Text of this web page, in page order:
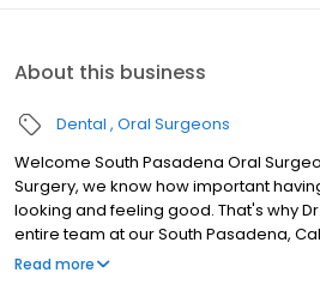
About this business
Dental Oral Surgeons
Welcome South Pasadena Oral
Surgery, we know how important
looking and feeling good. That's why
entire team at our South Pasadena,
committed to providing the highest
Read more